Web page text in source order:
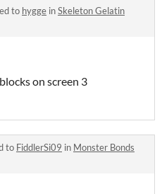
to hygge inSkeleton Gelatin
on screen 3
to FiddlerSi09 in Monster Bonds